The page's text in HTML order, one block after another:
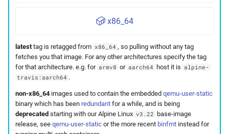
x86_64
latesttag is retagged from x86_64 , so pulling without any tag
fetches you that image. For any other architectures specify the tag
for that architecture. e.g. for armv8 or aarch64 host it is alpine-
travis:aarch64 .
non-x86_64images used to contain the embedded qemu-user-static
binary which has been redundantfor a while, and is being
deprecated starting with our Alpine Linux v3.22
base-image
release, see qemu-user-staticor the more recent binfmtinstead for